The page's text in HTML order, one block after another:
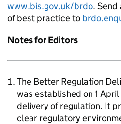
www.bis.gov.uk/brdo. Send
of best practice to
Notes for Editors
The Better Regulation
was established on 1
delivery of regulation. It
clear regulatory